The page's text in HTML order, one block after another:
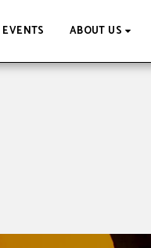
EVENTS ABOUT US